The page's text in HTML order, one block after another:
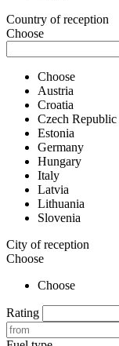
Country of reception
Choose
Choose
Austria
Croatia
Czech Republic
Estonia
Germany
Hungary
Italy
Latvia
Lithuania
Slovenia
City of reception
Choose
Choose
Rating